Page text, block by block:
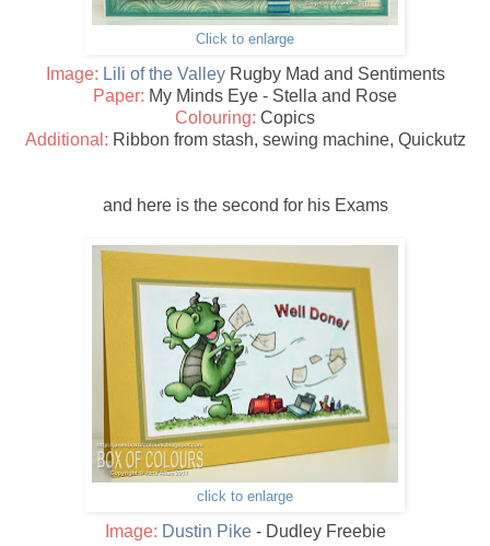
Click to enlarge
Image: Lili of the ValleyRugby Mad and Sentiments
Paper: My Minds Eye - Stella and Rose
Colouring: Copics
Additional: Ribbon from stash, sewing machine, Quickutz
and here is the second for his Exams
click to enlarge
Image: Dustin Pike- Dudley Freebie